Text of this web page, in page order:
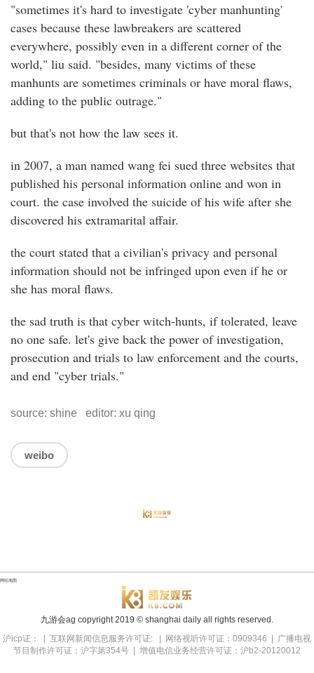
"sometimes it's hard to investigate 'cyber manhunting'
cases because these lawbreakers are scattered
everywhere, possibly even in a different corner of the
world," liu said. "besides, many victims of these
manhunts are sometimes criminals or have moral flaws,
adding to the public outrage."
but that's not how the law sees it.
in 2007, a man named wang fei sued three websites that
published his personal information online and won in
court. the case involved the suicide of his wife after she
discovered his extramarital affair.
the court stated that a civilian's privacy and personal
information should not be infringed upon even if he or
she has moral flaws.
the sad truth is that cyber witch-hunts, if tolerated, leave
no one safe. let's give back the power of investigation,
prosecution and trials to law enforcement and the courts,
and end "cyber trials."
source: shine editor: xu qing
weibo
九游会ag copyright 2019 © shanghai daily all rights reserved.
沪icp证： | 互联网新闻信息服务许可证: | 网络视听许可证：0909346 | 广播电视
节目制作许可证：沪字第354号 | 增值电信业务经营许可证：沪b2-20120012
网站地图